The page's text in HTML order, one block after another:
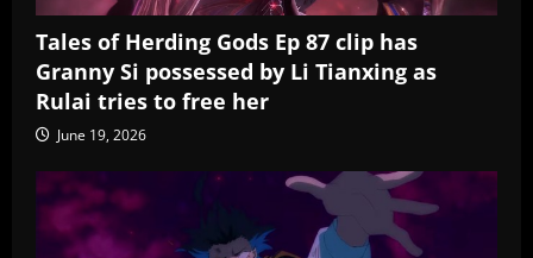
Tales of Herding Gods Ep 87 clip has
Granny Si possessed by Li Tianxing as
Rulai tries to free her
June 19, 2026